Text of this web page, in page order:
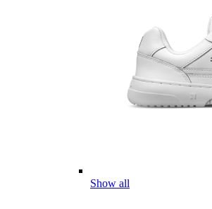
Show all